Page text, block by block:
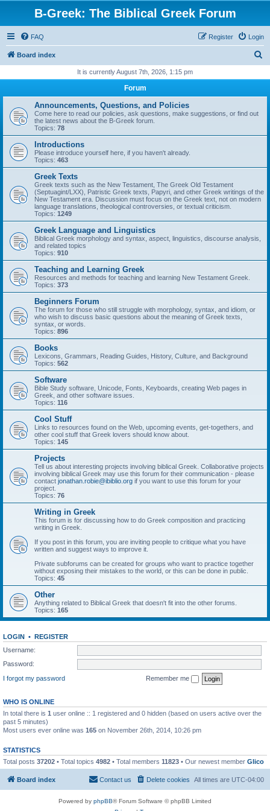
B-Greek: The Biblical Greek Forum
FAQ Login
Register
Board index
r
It is currently August 7th, 2026, 1:15 pm
Forum
Announcements, Questions, and Policies
Come here to read our policies, ask questions, make suggestions, or find out
the latest news about the B-Greek forum.
Topics: 78
Introductions
Please introduce yourself here, if you haven't already.
Topics: 463
Greek Texts
Greek texts such as the New Testament, The Greek Old Testament
(Septuagint/LXX), Patristic Greek texts, Papyri, and other Greek writings of the
New Testament era. Discussion must focus on the Greek text, not on modern
language translations, theological controversies, or textual criticism.
Topics: 1249
Greek Language and Linguistics
Biblical Greek morphology and syntax, aspect, linguistics, discourse analysis,
and related topics
Topics: 910
Teaching and Learning Greek
Resources and methods for teaching and learning New Testament Greek.
Topics: 373
Beginners Forum
The forum for those who still struggle with morphology, syntax, and idiom, or
who wish to discuss basic questions about the meaning of Greek texts,
syntax, or words.
Topics: 896
Books
Lexicons, Grammars, Reading Guides, History, Culture, and Background
Topics: 562
Software
Bible Study software, Unicode, Fonts, Keyboards, creating Web pages in
Greek, and other software issues.
Topics: 116
Cool Stuff
Links to resources found on the Web, upcoming events, get-togethers, and
other cool stuff that Greek lovers should know about.
Topics: 145
Projects
Tell us about interesting projects involving biblical Greek. Collaborative projects
involving biblical Greek may use this forum for their communication - please
contact jonathan.robie@ibiblio.org if you want to use this forum for your
project.
Topics: 76
Writing in Greek
This forum is for discussing how to do Greek composition and practicing
writing in Greek.
If you post in this forum, you are inviting people to critique what you have
written and suggest ways to improve it.
Private subforums can be created for groups who want to practice together
without exposing their mistakes to the world, or this can be done in public.
Topics: 45
Other
Anything related to Biblical Greek that doesn't fit into the other forums.
Topics: 165
LOGIN • REGISTER
Username:
Password:
I forgot my password
Remember me
WHO IS ONLINE
In total there is 1 user online :: 1 registered and 0 hidden (based on users active over the
past 5 minutes)
Most users ever online was 165 on November 26th, 2014, 10:26 pm
STATISTICS
Total posts 37202 • Total topics 4982 • Total members 11823 • Our newest member Glico
Board index All times are UTC-04:00
Delete cookies
Contact us
Powered by phpBB® Forum Software © phpBB Limited